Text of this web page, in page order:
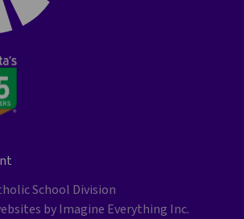
School Division
byImagine Everything Inc.